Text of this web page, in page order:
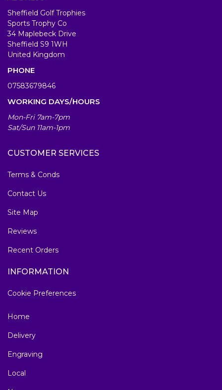
Sheffield Golf Trophies
Sports Trophy Co
34 Maplebeck Drive
Sheffield S9 1WH
United Kingdom
PHONE
07583679846
WORKING DAYS/HOURS
Mon-Fri 7am-7pm
Sat/Sun 11am-1pm
CUSTOMER SERVICES
Terms & Conds
Contact Us
Site Map
Reviews
Recent Orders
INFORMATION
Cookie Preferences
Home
Delivery
Engraving
Local